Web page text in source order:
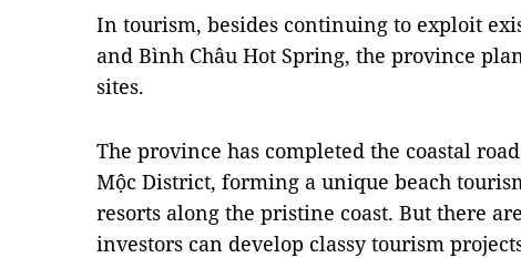
In tourism, besides continuing to exploit
and Bình Châu Hot Spring, the province
sites.
The province has completed the coastal
Mộc District, forming a unique beach
resorts along the pristine coast. But there
investors can develop classy tourism